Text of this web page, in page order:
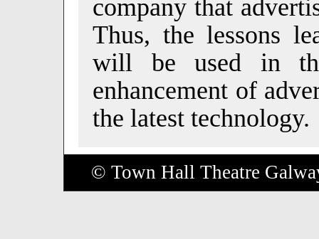
company that
Thus, the lessons
will be used in
enhancement of
the latest technology.
© Town Hall Theatre